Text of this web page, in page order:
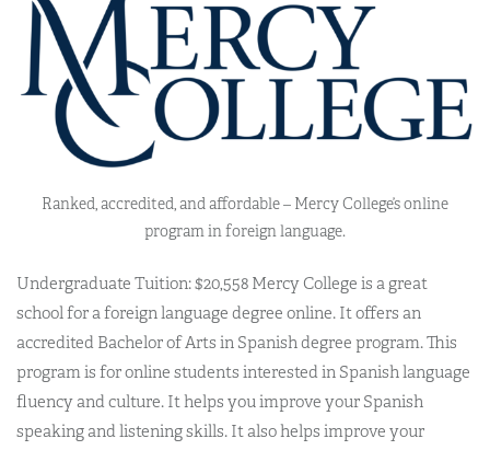
Ranked, accredited, and affordable – Mercy College’s online
program in foreign language.
Undergraduate Tuition: $20,558 Mercy College is a great
school for a foreign language degree online. It offers an
accredited Bachelor of Arts in Spanish degree program. This
program is for online students interested in Spanish language
fluency and culture. It helps you improve your Spanish
speaking and listening skills. It also helps improve your